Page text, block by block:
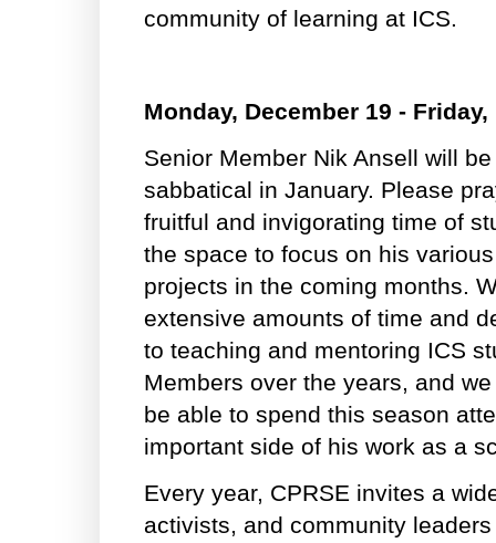
community of learning at ICS.
Monday, December 19 -
Senior Member Nik Ansell will
sabbatical in January. Please
fruitful and invigorating time of
the space to focus on his
projects in the coming months.
extensive amounts of time and
to teaching and mentoring ICS
Members over the years, and
be able to spend this season
important side of his work as a
Every year, CPRSE invites a
activists, and community